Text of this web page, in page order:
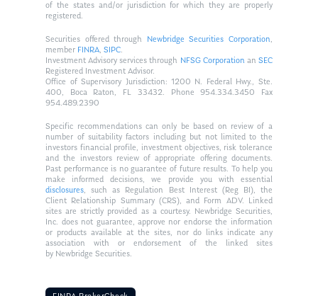
of the states and/or jurisdiction for which they are properly
registered.
Securities offered through Newbridge Securities Corporation,
member FINRA,SIPC.
Investment Advisory services through NFSG Corporationan SEC
Registered Investment Advisor.
Office of Supervisory Jurisdiction: 1200 N. Federal Hwy., Ste.
400, Boca Raton, FL 33432. Phone 954.334.3450 Fax
954.489.2390
Specific recommendations can only be based on review of a
number of suitability factors including but not limited to the
investors financial profile, investment objectives, risk tolerance
and the investors review of appropriate offering documents.
Past performance is no guarantee of future results. To help you
make informed decisions, we provide you with essential
disclosures, such as Regulation Best Interest (Reg BI), the
Client Relationship Summary (CRS), and Form ADV. Linked
sites are strictly provided as a courtesy. Newbridge Securities,
Inc. does not guarantee, approve nor endorse the information
or products available at the sites, nor do links indicate any
association with or endorsement of the linked sites
by Newbridge Securities.